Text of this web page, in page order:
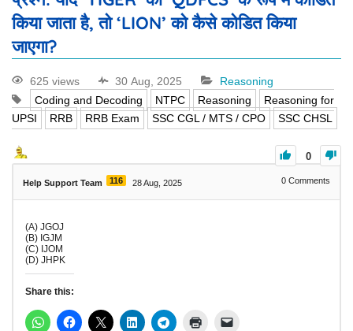
किया जाता है, तो ‘LION’ को कैसे कोडित किया
जाएगा?
625 views 30 Aug, 2025
Reasoning
Coding and Decoding
NTPC Reasoning
Reasoning for
UPSI
RRB RRB Exam SSC CGL / MTS / CPO SSC CHSL
0
Help Support Team 116 28 Aug, 2025 0 Comments
(A) JGOJ
(B) IGJM
(C) IJOM
(D) JHPK
Share this: